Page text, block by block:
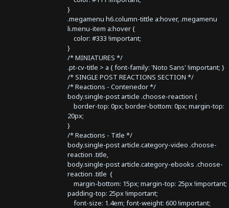
}
.megamenu h6.column-tittle a:hover, .megamenu
li.menu-item a:hover {
color: #333 !important;
}
/* MINIATURES */
.pt-cv-title > a { font-family: 'Noto Sans' !important; }
/* SINGLE POST REACTIONS SECTION */
/* Reactions - Contenedor */
body.single-post article .choose-reaction {
border-top: 0px; border-bottom: 0px; margin-top:
20px;
}
/* Reactions - Title */
body.single-post article.category-video .choose-
reaction .title,
body.single-post article.category-ebooks .choose-
reaction .title {
margin-bottom: 15px; margin-top: 25px !important;
padding-top: 25px !important;
font-size: 1.4em; font-weight: 600 !important;